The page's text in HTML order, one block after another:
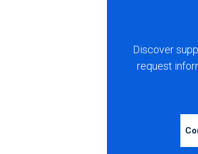
Discover
request